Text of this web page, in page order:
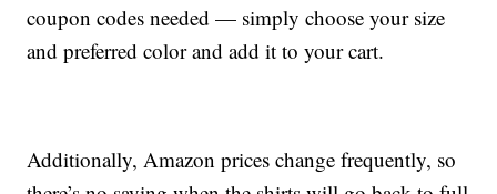
coupon codes needed — simply choose your size
and preferred color and add it to your cart.
Additionally, Amazon prices change frequently, so